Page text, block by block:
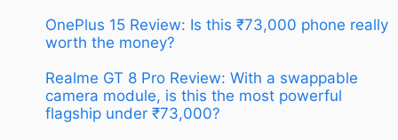
OnePlus 15 Review: Is this ₹73,000 phone really
worth the money?
Realme GT 8 Pro Review: With a swappable
camera module, is this the most powerful
flagship under ₹73,000?